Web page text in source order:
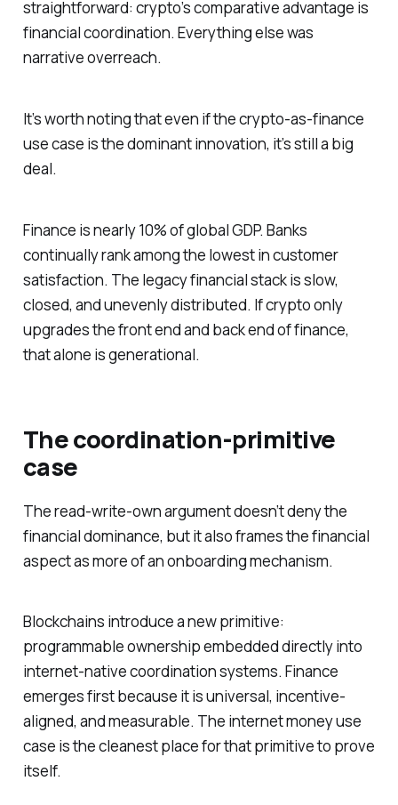
straightforward: crypto’s comparative advantage is
financial coordination. Everything else was
narrative overreach.
It’s worth noting that even if the crypto-as-finance
use case is the dominant innovation, it’s still a big
deal.
Finance is nearly 10% of global GDP. Banks
continually rank among the lowest in customer
satisfaction. The legacy financial stack is slow,
closed, and unevenly distributed. If crypto only
upgrades the front end and back end of finance,
that alone is generational.
The coordination-primitive
case
The read-write-own argument doesn’t deny the
financial dominance, but it also frames the financial
aspect as more of an onboarding mechanism.
Blockchains introduce a new primitive:
programmable ownership embedded directly into
internet-native coordination systems. Finance
emerges first because it is universal, incentive-
aligned, and measurable. The internet money use
case is the cleanest place for that primitive to prove
itself.